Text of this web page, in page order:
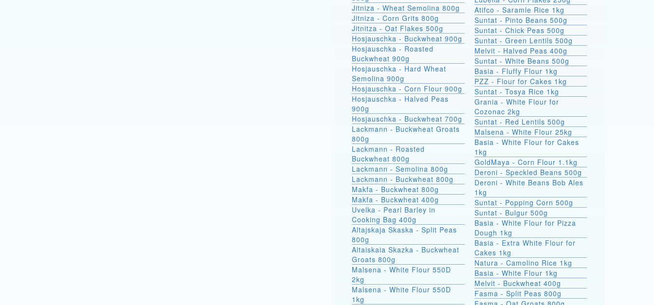
Jitniza - Wheat Semolina 800g
Jitniza - Corn Grits 800g
Jitnitza - Oat Flakes 500g
Hosjauschka - Buckwheat 900g
Hosjauschka - Roasted
Buckwheat 900g
Hosjauschka - Hard Wheat
Semolina 900g
Hosjauschka - Corn Flour 900g
Hosjauschka - Halved Peas
900g
Hosjauschka - Buckwheat 700g
Lackmann - Buckwheat Groats
800g
Lackmann - Roasted
Buckwheat 800g
Lackmann - Semolina 800g
Lackmann - Buckwheat 800g
Makfa - Buckwheat 800g
Makfa - Buckwheat 400g
Uvelka - Pearl Barley in
Cooking Bag 400g
Altajskaja Skaska - Split Peas
800g
Altaiskaia Skazka - Buckwheat
Groats 800g
Malsena - White Flour 550D
2kg
Malsena - White Flour 550D
1kg
Atifco - Saramle Rice 1kg
Suntat - Pinto Beans 500g
Suntat - Chick Peas 500g
Suntat - Green Lentils 500g
Melvit - Halved Peas 400g
Suntat - White Beans 500g
Basia - Fluffy Flour 1kg
PZZ - Flour for Cakes 1kg
Suntat - Tosya Rice 1kg
Grania - White Flour for
Cozonac 2kg
Suntat - Red Lentils 500g
Malsena - White Flour 25kg
Basia - White Flour for Cakes
1kg
GoldMaya - Corn Flour 1.1kg
Deroni - Speckled Beans 500g
Deroni - White Beans Bob Ales
1kg
Suntat - Popping Corn 500g
Suntat - Bulgur 500g
Basia - White Flour for Pizza
Dough 1kg
Basia - Extra White Flour for
Cakes 1kg
Natura - Camolino Rice 1kg
Basia - White Flour 1kg
Melvit - Buckwheat 400g
Fasma - Split Peas 800g